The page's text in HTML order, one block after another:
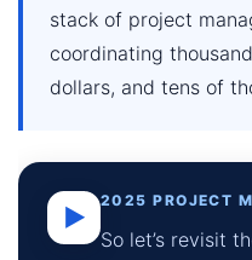
stack of project
coordinating
dollars, and tens of
▶
2025 PROJECT
So let’s revisit